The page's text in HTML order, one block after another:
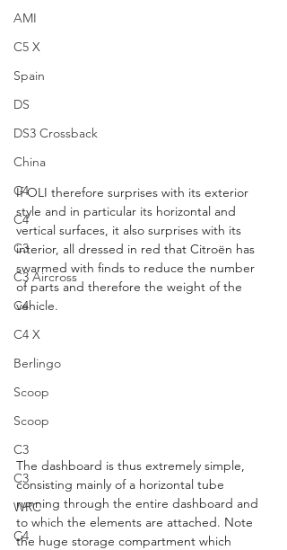
AMI
C5 X
Spain
DS
DS3 Crossback
China
C4
C4
C3
C3 Aircross
C4
C4 X
Berlingo
Scoop
Scoop
C3
C3
WRC
C4
If OLI therefore surprises with its exterior
style and in particular its horizontal and
vertical surfaces, it also surprises with its
interior, all dressed in red that Citroën has
swarmed with finds to reduce the number
of parts and therefore the weight of the
vehicle.
The dashboard is thus extremely simple,
consisting mainly of a horizontal tube
running through the entire dashboard and
to which the elements are attached. Note
the huge storage compartment which